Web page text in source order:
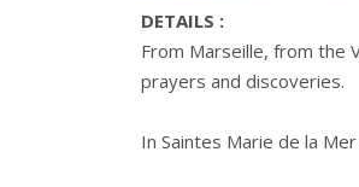
DETAILS :
From Marseille, from the
prayers and discoveries.
In Saintes Marie de la